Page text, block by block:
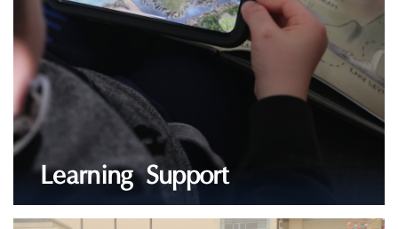
Learning Support
LEARN MORE